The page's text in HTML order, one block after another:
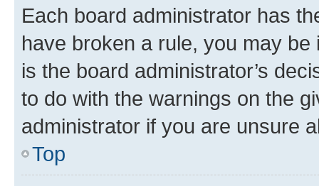
Each board administrator has
have broken a rule, you may
is the board administrator’s
to do with the warnings on the
administrator if you are unsure
Top